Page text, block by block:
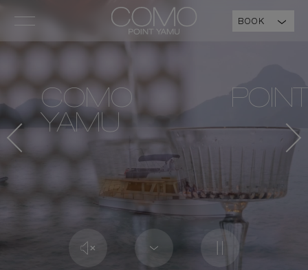
BOOK
COMO
YAMU